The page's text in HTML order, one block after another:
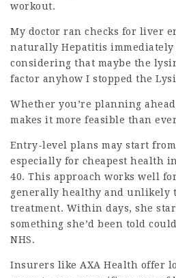
workout.
My doctor ran checks for liver
naturally Hepatitis
considering that maybe the
factor anyhow I stopped the
Whether you’re planning
makes it more feasible than
Entry-level plans may start
especially for cheapest health
40. This approach works well
generally healthy and unlikely
treatment. Within days, she
something she’d been told
NHS.
Insurers like AXA Health offer